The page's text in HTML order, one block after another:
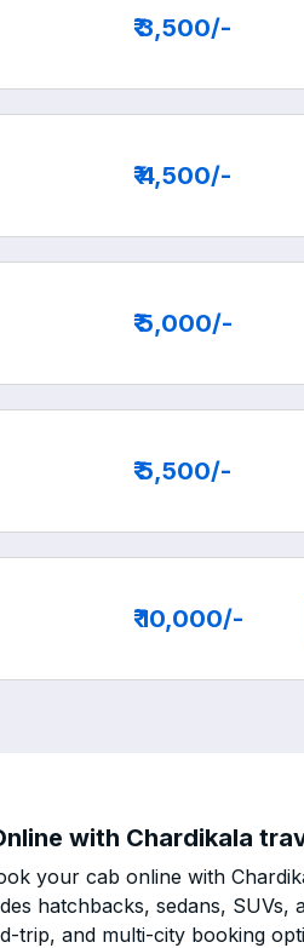
₹ 3,500/-
₹ 4,500/-
₹ 5,000/-
₹ 5,500/-
₹ 10,000/-
with Chardikala
your cab online with
hatchbacks, sedans, SUVs,
trip, and multi-city booking